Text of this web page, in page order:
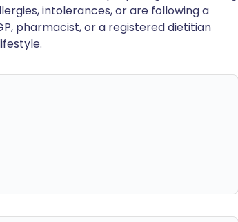
intolerances, or are following a
pharmacist, or a registered dietitian